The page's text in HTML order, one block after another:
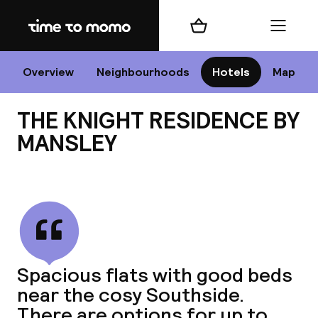
Home
Overview Neighbourhoods Hotels Map
Shopping cart Menu
THE KNIGHT RESIDENCE BY
MANSLEY
Spacious flats with good beds
near the cosy Southside.